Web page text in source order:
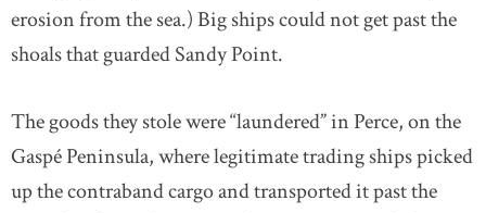
erosion from the sea.) Big ships could not get past the
shoals that guarded Sandy Point.
The goods they stole were “laundered” in Perce, on the
Gaspé Peninsula, where legitimate trading ships picked
up the contraband cargo and transported it past the